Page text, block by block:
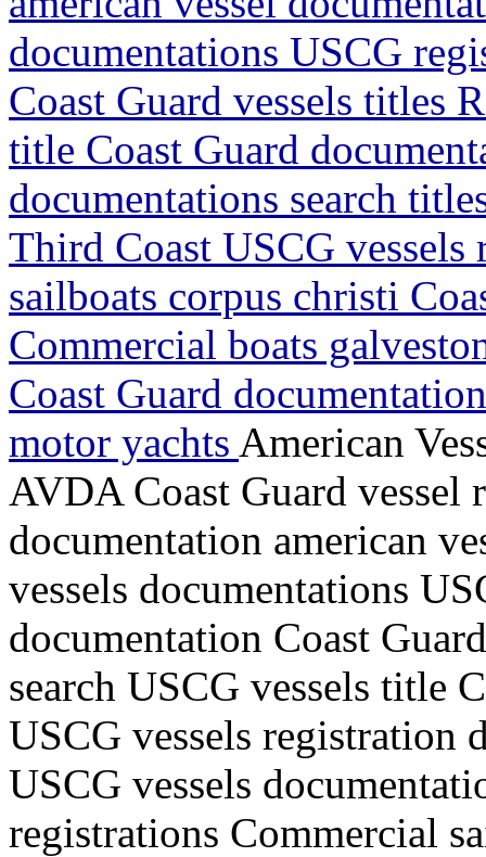
documentations USCG
Coast Guard vessels titles
title Coast Guard
documentations search
Third Coast USCG
sailboats corpus christi
Commercial boats
Coast Guard
motor yachts American
AVDA Coast Guard vessel
documentation american
vessels documentations
documentation Coast
search USCG vessels title
USCG vessels registration
USCG vessels
registrations Commercial